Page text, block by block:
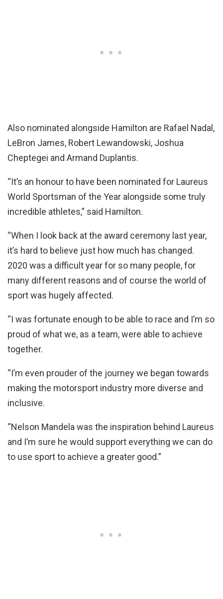
Also nominated alongside Hamilton are Rafael Nadal,
LeBron James, Robert Lewandowski, Joshua
Cheptegei and Armand Duplantis.
“It’s an honour to have been nominated for Laureus
World Sportsman of the Year alongside some truly
incredible athletes,” said Hamilton.
“When I look back at the award ceremony last year,
it’s hard to believe just how much has changed.
2020 was a difficult year for so many people, for
many different reasons and of course the world of
sport was hugely affected.
“I was fortunate enough to be able to race and I’m so
proud of what we, as a team, were able to achieve
together.
“I’m even prouder of the journey we began towards
making the motorsport industry more diverse and
inclusive.
“Nelson Mandela was the inspiration behind Laureus
and I’m sure he would support everything we can do
to use sport to achieve a greater good.”